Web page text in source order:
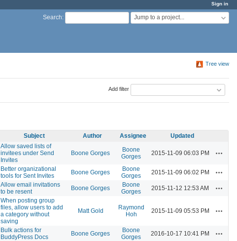
Sign in
Search: Jump to a project...
Tree view
Add filter
Subject Author Assignee Updated
Allow saved lists of
invitees under Send
Invites
Boone Gorges
Boone
Gorges
2015-11-09 06:03 PM
Better organizational
tools for Sent Invites
Boone Gorges
Boone
Gorges
2015-11-09 06:02 PM
Allow email invitations
to be resent
Boone Gorges
Boone
Gorges
2015-11-12 12:53 AM
When posting group
files, allow users to add
a category without
saving
Matt Gold
Raymond
Hoh
2015-11-09 05:53 PM
Bulk actions for
BuddyPress Docs
Boone Gorges
Boone
Gorges
2016-10-17 10:41 PM